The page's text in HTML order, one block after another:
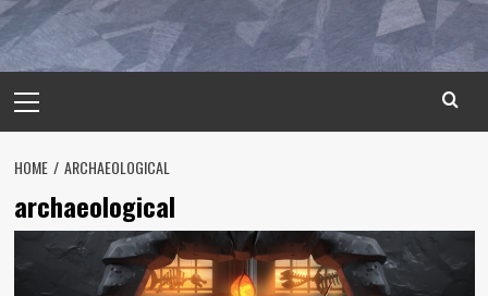
Menu
HOME ARCHAEOLOGICAL
archaeological